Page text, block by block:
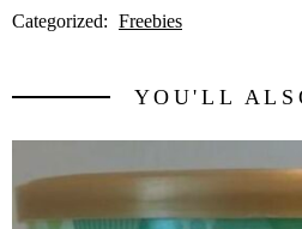
Categorized: Freebies
YOU'LL